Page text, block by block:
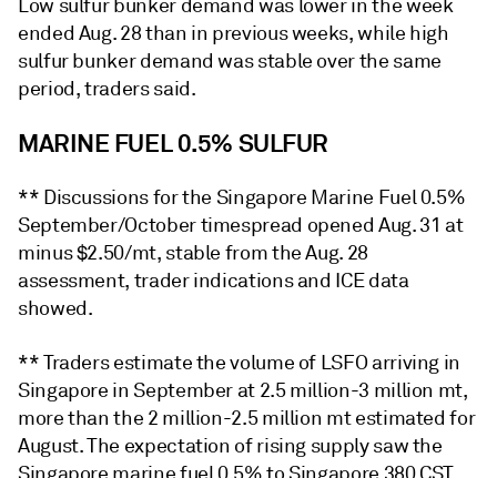
Low sulfur bunker demand was lower in the week
ended Aug. 28 than in previous weeks, while high
sulfur bunker demand was stable over the same
period, traders said.
MARINE FUEL 0.5% SULFUR
** Discussions for the Singapore Marine Fuel 0.5%
September/October timespread opened Aug. 31 at
minus $2.50/mt, stable from the Aug. 28
assessment, trader indications and ICE data
showed.
** Traders estimate the volume of LSFO arriving in
Singapore in September at 2.5 million-3 million mt,
more than the 2 million-2.5 million mt estimated for
August. The expectation of rising supply saw the